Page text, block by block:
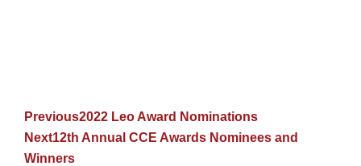
Previous2022 Leo Award Nominations
Next12th Annual CCE Awards Nominees and
Winners